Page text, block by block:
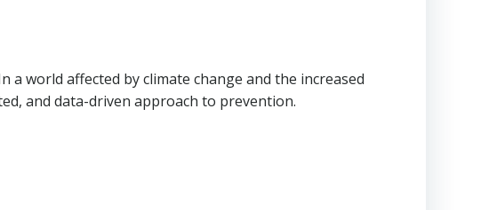
world affected by climate change and the increased
and data-driven approach to prevention.